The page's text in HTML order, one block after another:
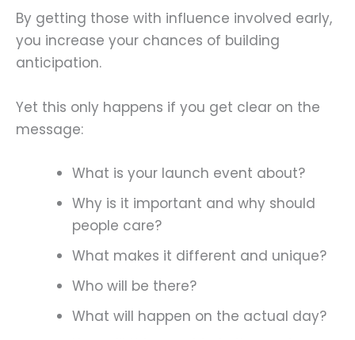
By getting those with influence involved early,
you increase your chances of building
anticipation.
Yet this only happens if you get clear on the
message:
What is your launch event about?
Why is it important and why should
people care?
What makes it different and unique?
Who will be there?
What will happen on the actual day?